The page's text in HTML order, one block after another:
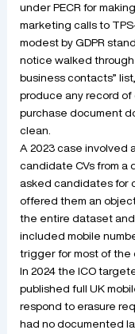
under PECR for
marketing calls to
modest by GDPR
notice walked
business contacts”
produce any record
purchase document
clean.
A 2023 case involved
candidate CVs from a
asked candidates for
offered them an
the entire dataset and
included mobile
trigger for most of the
In 2024 the ICO
published full UK
respond to erasure
had no documented